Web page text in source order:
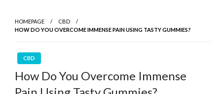
HOMEPAGE
CBD
HOW DO YOU OVERCOME IMMENSE PAIN USING TASTY GUMMIES?
CBD
How Do You Overcome Immense